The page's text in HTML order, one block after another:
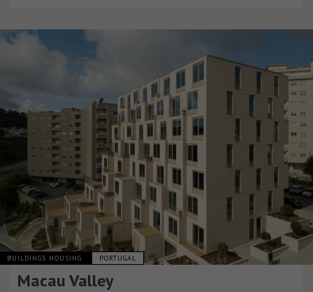
BUILDINGS HOUSING PORTUGAL
Macau Valley